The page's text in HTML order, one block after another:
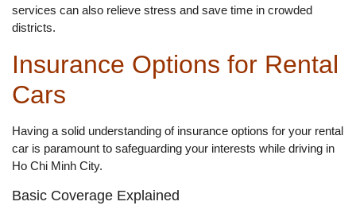
services can also relieve stress and save time in crowded
districts.
Insurance Options for Rental
Cars
Having a solid understanding of insurance options for your rental
car is paramount to safeguarding your interests while driving in
Ho Chi Minh City.
Basic Coverage Explained